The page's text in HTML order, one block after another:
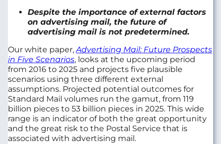
Despite the importance of external factors
on advertising mail, the future of
advertising mail is not predetermined.
Our white paper,Advertising Mail: Future Prospects
in Five Scenarios, looks at the upcoming period
from 2016 to 2025 and projects five plausible
scenarios using three different external
assumptions. Projected potential outcomes for
Standard Mail volumes run the gamut, from 119
billion pieces to 53 billion pieces in 2025. This wide
range is an indicator of both the great opportunity
and the great risk to the Postal Service that is
associated with advertising mail.